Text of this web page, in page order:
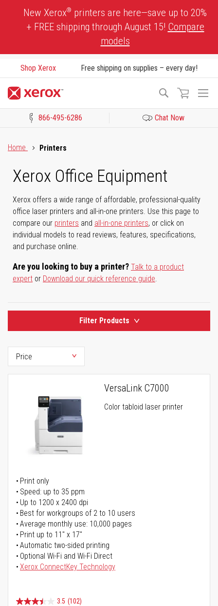
New Xerox® printers are here—save up to 20%
+ FREE shipping through August 15! Compare
models
Shop Xerox Free shipping on supplies – every day!
Search
866-495-6286 Chat Now
Home
Printers
Xerox Office Equipment
Xerox offers a wide range of affordable, professional-quality
office laser printers and all-in-one printers. Use this page to
compare our printers and all-in-one printers, or click on
individual models to read reviews, features, specifications,
and purchase online.
Are you looking to buy a printer? Talk to a product
expert or Download our quick reference guide.
Filter Products
VersaLink C7000
Color tabloid laser printer
Print only
Speed: up to 35 ppm
Up to 1200 x 2400 dpi
Best for workgroups of 2 to 10 users
Average monthly use: 10,000 pages
Print up to 11" x 17"
Automatic two-sided printing
Optional Wi-Fi and Wi-Fi Direct
Xerox ConnectKey Technology
3.5 (102)